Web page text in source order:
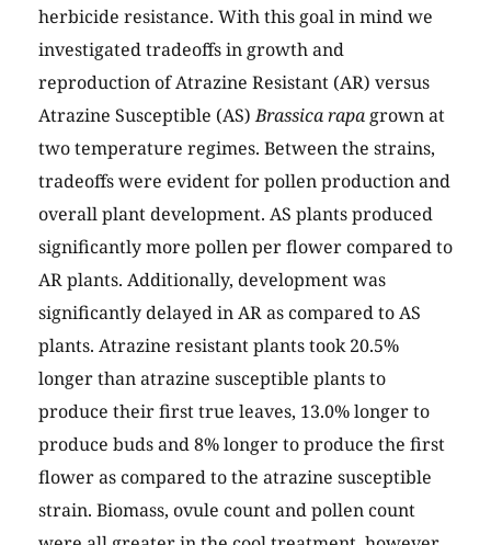
herbicide resistance. With this goal in mind we
investigated tradeoffs in growth and
reproduction of Atrazine Resistant (AR) versus
Atrazine Susceptible (AS)Brassica rapagrown at
two temperature regimes. Between the strains,
tradeoffs were evident for pollen production and
overall plant development. AS plants produced
significantly more pollen per flower compared to
AR plants. Additionally, development was
significantly delayed in AR as compared to AS
plants. Atrazine resistant plants took 20.5%
longer than atrazine susceptible plants to
produce their first true leaves, 13.0% longer to
produce buds and 8% longer to produce the first
flower as compared to the atrazine susceptible
strain. Biomass, ovule count and pollen count